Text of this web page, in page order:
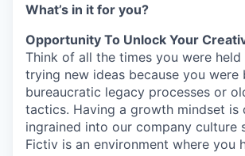
What’s in it for you?
Opportunity To Unlock Your
Think of all the times you were
trying new ideas because you were
bureaucratic legacy processes or
tactics. Having a growth mindset is
ingrained into our company culture
Fictiv is an environment where you